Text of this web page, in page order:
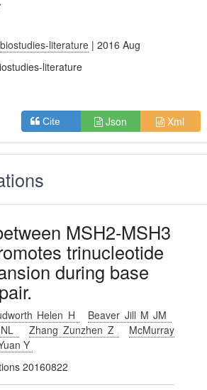
biostudies-literature | 2016 Aug
literature
Cite Json Xml
MSH2-MSH3
trinucleotide
during base
Helen H
Beaver Jill M JM
Zhang Zunzhen Z
McMurray
Y
20160822